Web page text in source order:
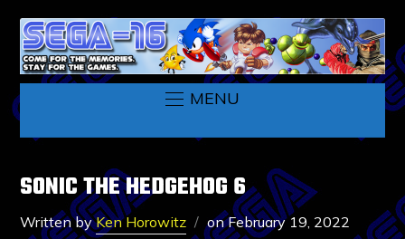
MENU
SONIC THE HEDGEHOG 6
Written byKen Horowitz onFebruary 19, 2022